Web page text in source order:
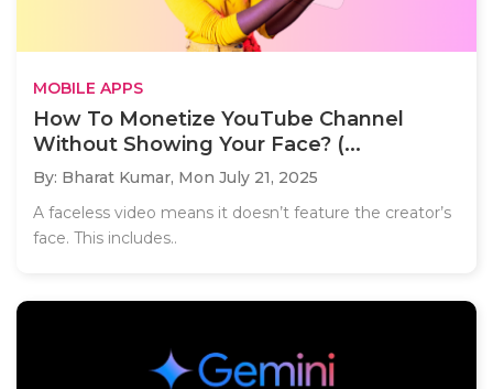
MOBILE APPS
How To Monetize YouTube Channel
Without Showing Your Face? (...
By: Bharat Kumar, Mon July 21, 2025
A faceless video means it doesn’t feature the creator’s
face. This includes..